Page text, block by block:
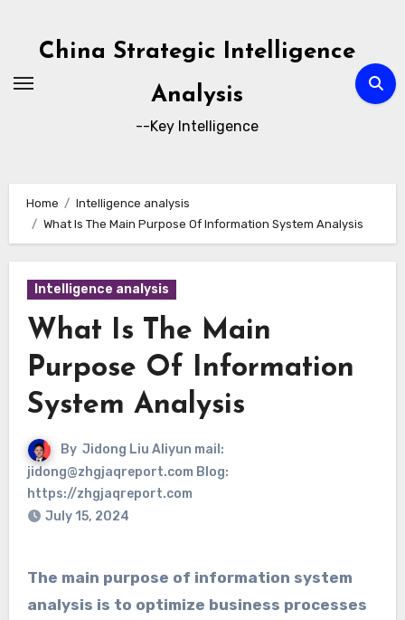
contentChina Strategic Intelligence
Analysis
--Key Intelligence
Home
Intelligence analysis
What Is The Main Purpose Of Information System Analysis
Intelligence analysis
What Is The Main
Purpose Of Information
System Analysis
By Jidong Liu Aliyun mail:
jidong@zhgjaqreport.com Blog:
https://zhgjaqreport.com
July 15, 2024
The main purpose of information system
analysis is to optimize business processes